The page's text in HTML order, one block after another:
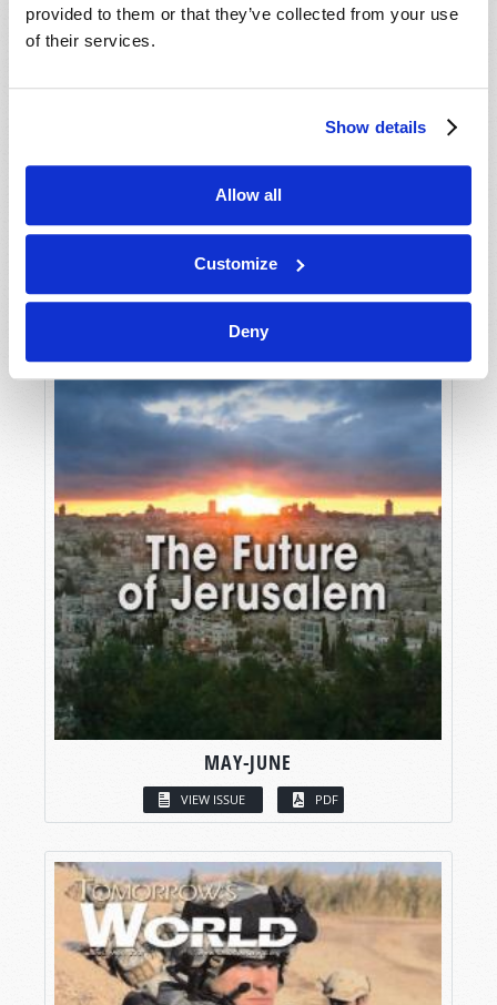
provided to them or that they’ve collected from your use
of their services.
Show details
Allow all
Customize
Deny
MAY-JUNE
VIEW ISSUE PDF